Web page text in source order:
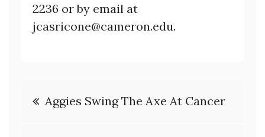
2236 or by email at
jcasricone@cameron.edu.
Post
Aggies Swing The Axe At Cancer